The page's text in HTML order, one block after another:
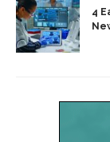
4